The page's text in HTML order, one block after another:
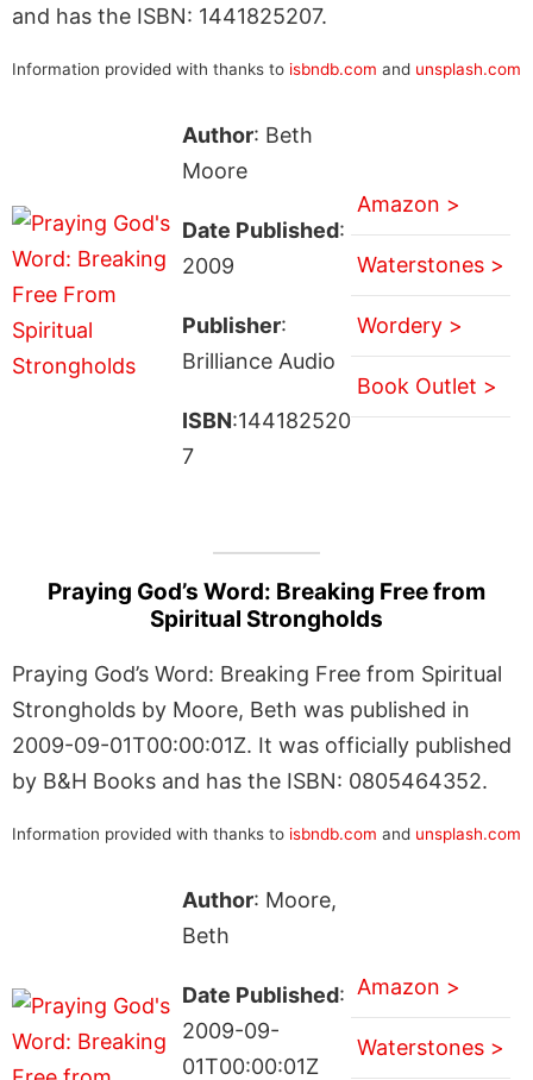
and has the ISBN: 1441825207.
Information provided with thanks to isbndb.com and unsplash.com
Author: Beth
Moore
Date Published:
2009
Publisher:
Brilliance Audio
ISBN:144182520
7
Amazon >
Waterstones >
Wordery >
Book Outlet >
Praying God’s Word: Breaking Free from
Spiritual Strongholds
Praying God’s Word: Breaking Free from Spiritual
Strongholds by Moore, Beth was published in
2009-09-01T00:00:01Z. It was officially published
by B&H Books and has the ISBN: 0805464352.
Information provided with thanks to isbndb.com and unsplash.com
Author: Moore,
Beth
Date Published:
2009-09-
01T00:00:01Z
Amazon >
Waterstones >